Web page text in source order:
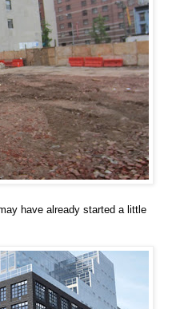
have already started a little